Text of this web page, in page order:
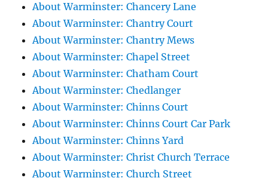
About Warminster: Chancery Lane
About Warminster: Chantry Court
About Warminster: Chantry Mews
About Warminster: Chapel Street
About Warminster: Chatham Court
About Warminster: Chedlanger
About Warminster: Chinns Court
About Warminster: Chinns Court Car Park
About Warminster: Chinns Yard
About Warminster: Christ Church Terrace
About Warminster: Church Street